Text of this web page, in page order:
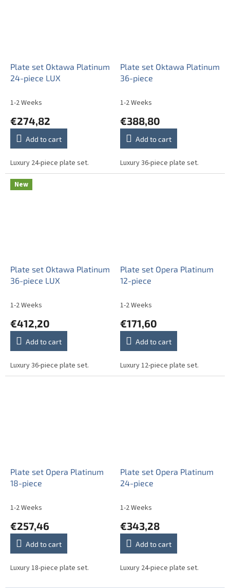
Plate set Oktawa Platinum
24-piece LUX
1-2 Weeks
€274,82
Add to cart
Luxury 24-piece plate set.
Plate set Oktawa Platinum
36-piece
1-2 Weeks
€388,80
Add to cart
Luxury 36-piece plate set.
New
Plate set Oktawa Platinum
36-piece LUX
1-2 Weeks
€412,20
Add to cart
Luxury 36-piece plate set.
Plate set Opera Platinum
12-piece
1-2 Weeks
€171,60
Add to cart
Luxury 12-piece plate set.
Plate set Opera Platinum
18-piece
1-2 Weeks
€257,46
Add to cart
Luxury 18-piece plate set.
Plate set Opera Platinum
24-piece
1-2 Weeks
€343,28
Add to cart
Luxury 24-piece plate set.